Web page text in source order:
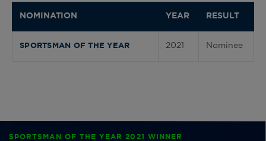
NOMINATION YEAR RESULT
SPORTSMAN OF THE YEAR 2021 Nominee
SPORTSMAN OF THE YEAR 2021 WINNER